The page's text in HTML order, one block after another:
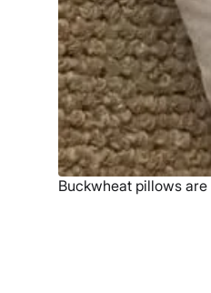
Buckwheat pillows